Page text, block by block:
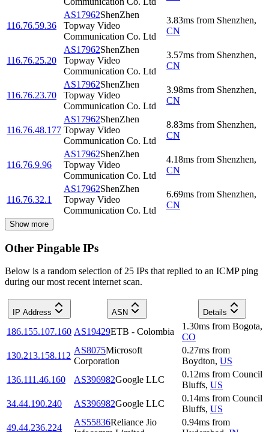
116.76.59.36
AS17962ShenZhen
Topway Video
Communication Co. Ltd
3.83ms from Shenzhen,
CN
116.76.25.20
AS17962ShenZhen
Topway Video
Communication Co. Ltd
3.57ms from Shenzhen,
CN
116.76.23.70
AS17962ShenZhen
Topway Video
Communication Co. Ltd
3.98ms from Shenzhen,
CN
116.76.48.177
AS17962ShenZhen
Topway Video
Communication Co. Ltd
8.83ms from Shenzhen,
CN
116.76.9.96
AS17962ShenZhen
Topway Video
Communication Co. Ltd
4.18ms from Shenzhen,
CN
116.76.32.1
AS17962ShenZhen
Topway Video
Communication Co. Ltd
6.69ms from Shenzhen,
CN
Show more
Other Pingable IPs
Below is a random selection of 25 IPs that replied to an ICMP ping
during our most recent internet scan.
IP Address ASN Details
186.155.107.160 AS19429ETB - Colombia
1.30ms from Bogota,
CO
130.213.158.112
AS8075Microsoft
Corporation
0.27ms from
Boydton, US
136.111.46.160
AS396982Google LLC
0.12ms from Council
Bluffs, US
34.44.190.240
AS396982Google LLC
0.14ms from Council
Bluffs, US
49.44.236.224
AS55836Reliance Jio
0.94ms from